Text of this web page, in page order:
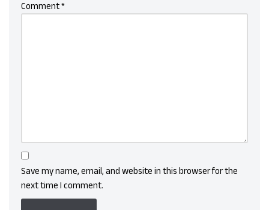
Comment*
Save my name, email, and website in this browser for the
next time I comment.